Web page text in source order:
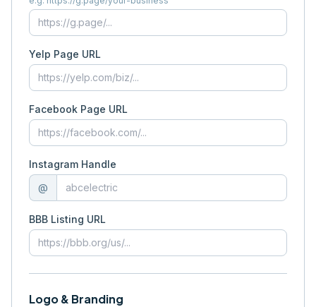
Yelp Page URL
Facebook Page URL
Instagram Handle
@
BBB Listing URL
Logo & Branding